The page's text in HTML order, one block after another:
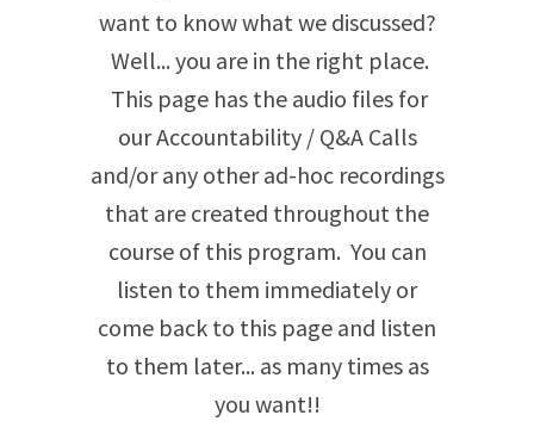
want to know what we discussed?
Well... you are in the right place.
This page has the audio files for
our Accountability / Q&A Calls
and/or any other ad-hoc recordings
that are created throughout the
course of this program. You can
listen to them immediately or
come back to this page and listen
to them later... as many times as
you want!!